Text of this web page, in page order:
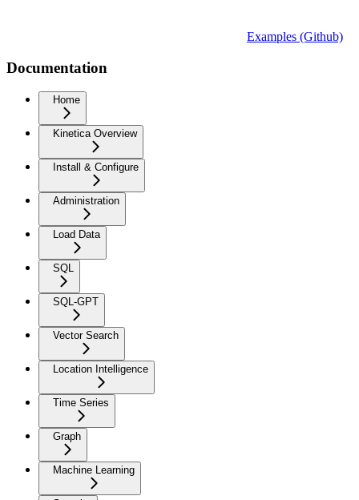
Examples (Github)
Documentation
Home
Kinetica Overview
Install & Configure
Administration
Load Data
SQL
SQL-GPT
Vector Search
Location Intelligence
Time Series
Graph
Machine Learning